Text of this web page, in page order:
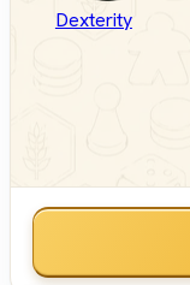
Dexterity